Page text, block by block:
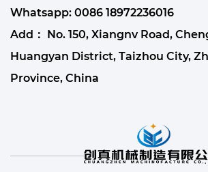
Whatsapp: 0086 18972236016
Add： No. 150, Xiangnv Road,
Huangyan District, Taizhou City,
Province, China